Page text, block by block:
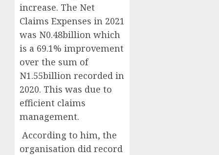
increase. The Net
Claims Expenses in 2021
was N0.48billion which
is a 69.1% improvement
over the sum of
N1.55billion recorded in
2020. This was due to
efficient claims
management.
According to him, the
organisation did record